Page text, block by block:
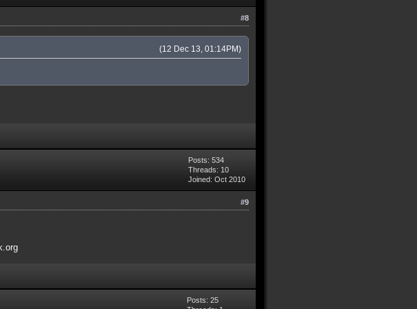
#8
(12 Dec 13, 01:14PM)
Posts: 534
Threads: 10
Joined: Oct 2010
#9
Posts: 25